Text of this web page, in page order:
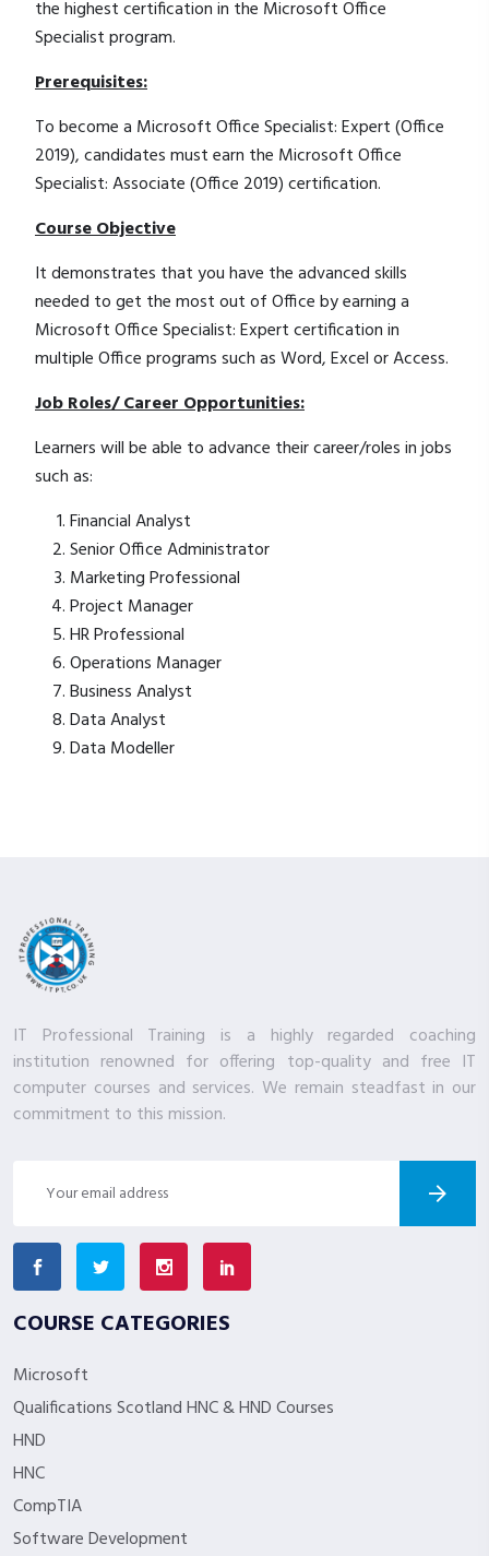
the highest certification in the Microsoft Office
Specialist program.
Prerequisites:
To become a Microsoft Office Specialist: Expert (Office
2019), candidates must earn the Microsoft Office
Specialist: Associate (Office 2019) certification.
Course Objective
It demonstrates that you have the advanced skills
needed to get the most out of Office by earning a
Microsoft Office Specialist: Expert certification in
multiple Office programs such as Word, Excel or Access.
Job Roles/ Career Opportunities:
Learners will be able to advance their career/roles in jobs
such as:
Financial Analyst
Senior Office Administrator
Marketing Professional
Project Manager
HR Professional
Operations Manager
Business Analyst
Data Analyst
Data Modeller
IT Professional Training is a highly regarded coaching
institution renowned for offering top-quality and free IT
computer courses and services. We remain steadfast in our
commitment to this mission.
COURSE CATEGORIES
Microsoft
Qualifications Scotland HNC & HND Courses
HND
HNC
CompTIA
Software Development